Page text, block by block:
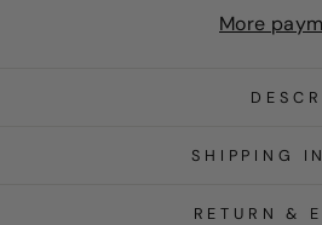
More
SHIPPING
RETURN &